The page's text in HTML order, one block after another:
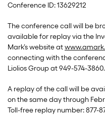
Conference ID: 13629212
The conference call will be
available for replay via the
Mark’s website at
connecting with the
Liolios Group at 949-574-3860.
A replay of the call will be
on the same day through
Toll-free replay number: 877-